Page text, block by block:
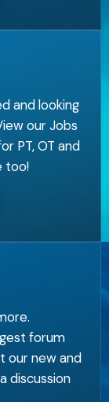
and looking
our Jobs
PT, OT and
too!
forum
our new and
discussion